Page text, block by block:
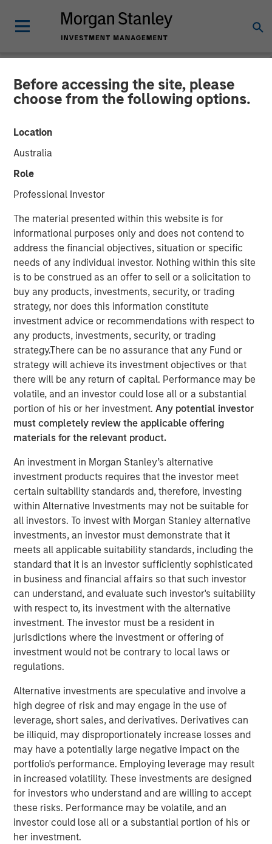
Before accessing the site, please
choose from the following options.
Location
Australia
Role
Professional Investor
The material presented within this website is for
informational purposes only and does not contend to
address the financial objectives, situation or specific
needs of any individual investor. Nothing within this site
is to be construed as an offer to sell or a solicitation to
buy any products, investments, security, or trading
strategy, nor does this information constitute
investment advice or recommendations with respect to
any products, investments, security, or trading
strategy.There can be no assurance that any Fund or
strategy will achieve its investment objectives or that
there will be any return of capital. Performance may be
volatile, and an investor could lose all or a substantial
portion of his or her investment.Any potential investor
must completely review the applicable offering
materials for the relevant product.
An investment in Morgan Stanley’s alternative
investment products requires that the investor meet
certain suitability standards and, therefore, investing
within Alternative Investments may not be suitable for
all investors. To invest with Morgan Stanley alternative
investments, an investor must demonstrate that it
meets all applicable suitability standards, including the
standard that it is an investor sufficiently sophisticated
in business and financial affairs so that such investor
can understand, and evaluate such investor's suitability
with respect to, its investment with the alternative
investment. The investor must be a resident in
jurisdictions where the investment or offering of
investment would not be contrary to local laws or
regulations.
Alternative investments are speculative and involve a
high degree of risk and may engage in the use of
leverage, short sales, and derivatives. Derivatives can
be illiquid, may disproportionately increase losses and
may have a potentially large negative impact on the
portfolio's performance. Employing leverage may result
in increased volatility. These investments are designed
for investors who understand and are willing to accept
these risks. Performance may be volatile, and an
investor could lose all or a substantial portion of his or
her investment.
NEWSROOM
INRIX Secures $70 Million
Financing from Morgan
Stanley Investment
Management
08 AUGUST 2023
KIRKLAND, WA — August 8, 2023
INRIX, Inc., a leading provider of transportation analytics
and connected car services, today announced the
successful completion of a $70 million financing round
from investment funds managed byMorgan Stanley
Expansion CapitalandMorgan Stanley Tactical
Value(together, "Morgan Stanley Investment
Management"). The funding will be utilized to fuel the
company's strategic growth initiatives, refinance debt,
intelligent mobility industry.
For nearly 20 years, INRIX has played a foundational role
in shaping the future of transportation by helping cities
and businesses take advantage of location-based
insights. By leveraging cutting-edge artificial intelligence
and machine learning technologies, INRIX has a
comprehensive suite of solutions that provides accurate
and actionable insights to help make the world move
smarter, greener and safer.
"We are thrilled to partner with Morgan Stanley
Investment Management as INRIX continues to transform
the way people and goods move around the world,"
said Bryan Mistele, CEO of INRIX. "This financing round
shows their confidence in our vision and ability to drive
significant growth in the industry."
Nick Nocito, Executive Director of Morgan Stanley
Expansion Capital, commented, "We recognize the
transformative impact INRIX has on the transportation
industry and are excited to partner with INRIX and support
their mission of creating safer, more efficient
transportation systems. INRIX's dedication to innovation
and commitment to excellence is well-known in the
industry, and we look forward to the future growth and
success of the company."